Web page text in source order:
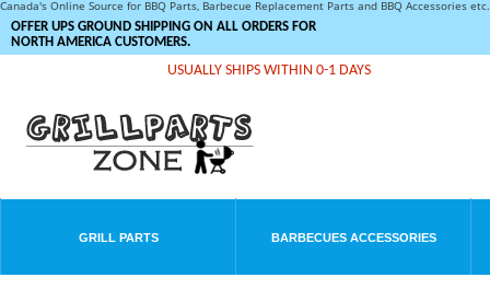
Canada's Online Source for BBQ Parts, Barbecue Replacement Parts and BBQ Accessories
OFFER UPS GROUND SHIPPING ON ALL ORDERS FOR
NORTH AMERICA CUSTOMERS.
USUALLY SHIPS WITHIN 0-1 DAYS
GRILL PARTS BARBECUES ACCESSORIES